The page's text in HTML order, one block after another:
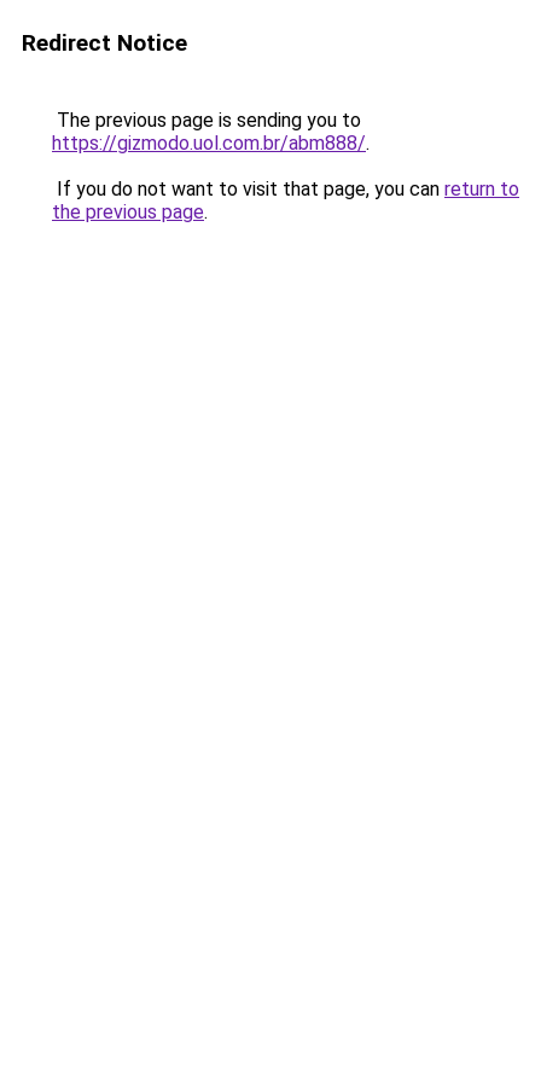
Redirect Notice
The previous page is sending you to
https://gizmodo.uol.com.br/abm888/.
If you do not want to visit that page, you can return to
the previous page.